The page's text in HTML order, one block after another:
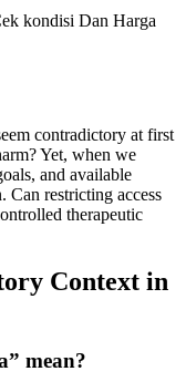
contradictory at first
Yet, when we
and available
Can restricting access
therapeutic
Context in
mean?